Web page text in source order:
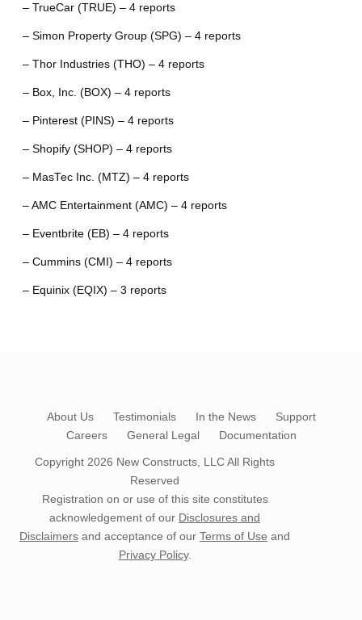
– TrueCar (TRUE) – 4 reports
– Simon Property Group (SPG) – 4 reports
– Thor Industries (THO) – 4 reports
– Box, Inc. (BOX) – 4 reports
– Pinterest (PINS) – 4 reports
– Shopify (SHOP) – 4 reports
– MasTec Inc. (MTZ) – 4 reports
– AMC Entertainment (AMC) – 4 reports
– Eventbrite (EB) – 4 reports
– Cummins (CMI) – 4 reports
– Equinix (EQIX) – 3 reports
About Us Testimonials In the News
Support
Careers
General Legal Documentation
Copyright 2026 New Constructs, LLCAll Rights
Reserved
Registration on or use of this site constitutes
acknowledgement of our Disclosures and
Disclaimers and acceptance of our Terms of Use and
Privacy Policy.